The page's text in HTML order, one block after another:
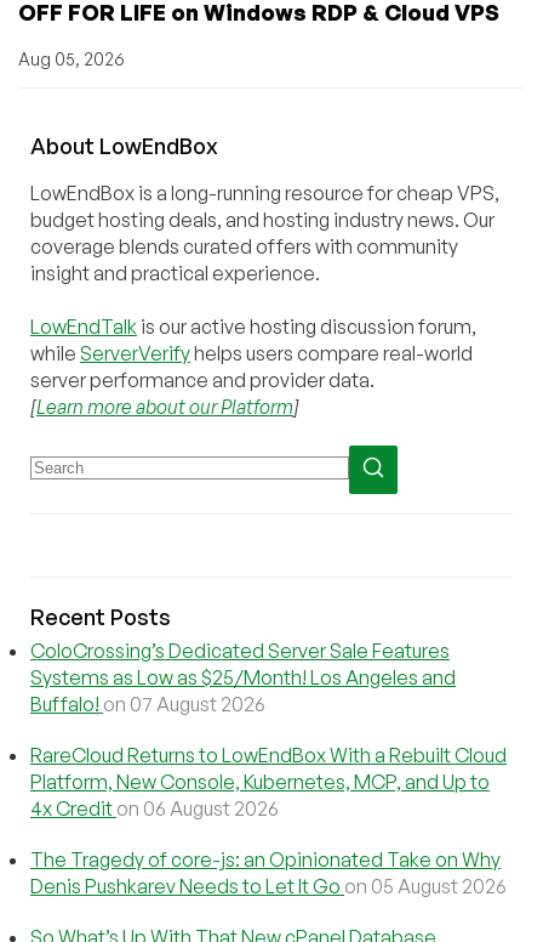
OFF FOR LIFE on Windows RDP & Cloud VPS
Aug 05, 2026
About LowEndBox
LowEndBox is a long-running resource for cheap VPS,
budget hosting deals, and hosting industry news. Our
coverage blends curated offers with community
insight and practical experience.
LowEndTalk is our active hosting discussion forum,
while ServerVerifyhelps users compare real-world
server performance and provider data.
[Learn more about our Platform]
Recent Posts
ColoCrossing’s Dedicated Server Sale Features
Systems as Low as $25/Month! Los Angeles and
Buffalo! on 07 August 2026
RareCloud Returns to LowEndBox With a Rebuilt Cloud
Platform, New Console, Kubernetes, MCP, and Up to
4x Credit on 06 August 2026
The Tragedy of core-js: an Opinionated Take on Why
Denis Pushkarev Needs to Let It Go on 05 August 2026
So What’s Up With That New cPanel Database